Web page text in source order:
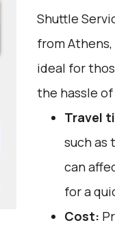
Shuttle
from
ideal for
the hassle
Travel
such as
can
for a
Cost: